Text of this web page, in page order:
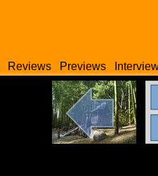
Reviews Previews